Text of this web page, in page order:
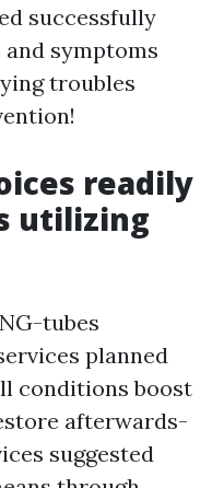
successfully
symptoms
troubles
readily
utilizing
tubes
planned
conditions boost
afterwards-
suggested